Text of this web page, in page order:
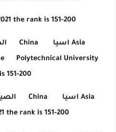
Asia اسيا China
Polytechnical University
151-200
Asia اسيا China
the rank is 151-200